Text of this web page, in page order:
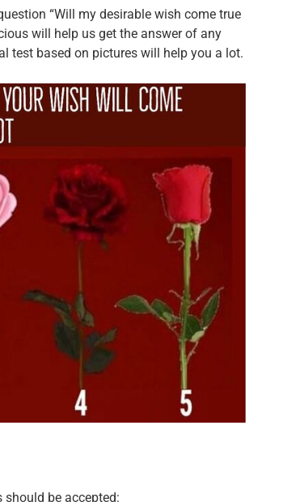
“Will my desirable wish come true
will help us get the answer of any
test based on pictures will help you a lot.
should be accepted: